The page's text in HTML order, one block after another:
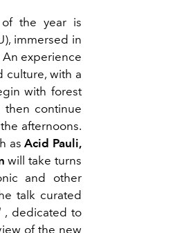
of the year is
immersed in
An experience
culture, with a
with forest
then continue
afternoons.
asAcid Pauli,
will take turns
and other
talk curated
, dedicated to
of the new